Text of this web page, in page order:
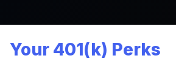
Your 401(k) Perks